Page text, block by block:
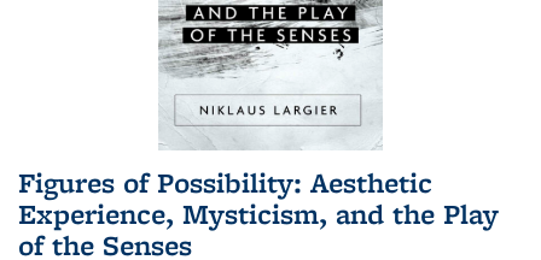
Figures of Possibility: Aesthetic
Experience, Mysticism, and the Play
of the Senses